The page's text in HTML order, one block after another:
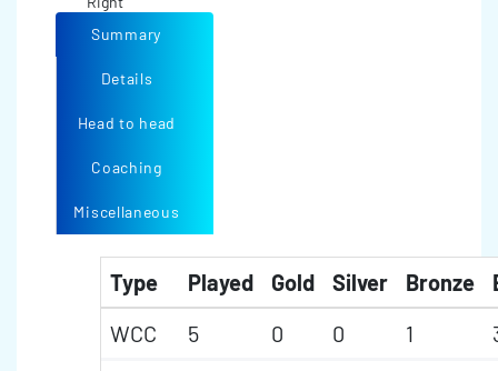
Summary
Details
Head to head
Coaching
Miscellaneous
Type Played Gold Silver Bronze
WCC
5 0 0 1